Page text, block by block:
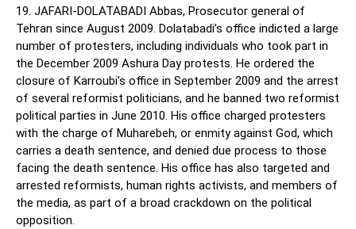
19. JAFARI-DOLATABADI Abbas, Prosecutor general of
Tehran since August 2009. Dolatabadi’s office indicted a large
number of protesters, including individuals who took part in
the December 2009 Ashura Day protests. He ordered the
closure of Karroubi’s office in September 2009 and the arrest
of several reformist politicians, and he banned two reformist
political parties in June 2010. His office charged protesters
with the charge of Muharebeh, or enmity against God, which
carries a death sentence, and denied due process to those
facing the death sentence. His office has also targeted and
arrested reformists, human rights activists, and members of
the media, as part of a broad crackdown on the political
opposition.